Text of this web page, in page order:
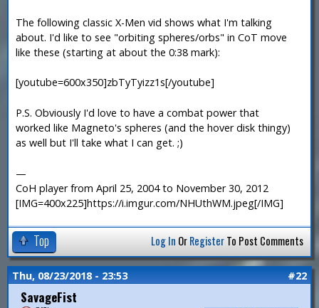
The following classic X-Men vid shows what I'm talking
about. I'd like to see "orbiting spheres/orbs" in CoT move
like these (starting at about the 0:38 mark):
[youtube=600x350]zbTyTyizz1s[/youtube]
P.S. Obviously I'd love to have a combat power that
worked like Magneto's spheres (and the hover disk thingy)
as well but I'll take what I can get. ;)
—
CoH player from April 25, 2004 to November 30, 2012
[IMG=400x225]https://i.imgur.com/NHUthWM.jpeg[/IMG]
Top Log In OrRegisterTo Post Comments
Thu, 08/23/2018 - 23:53 #22
SavageFist